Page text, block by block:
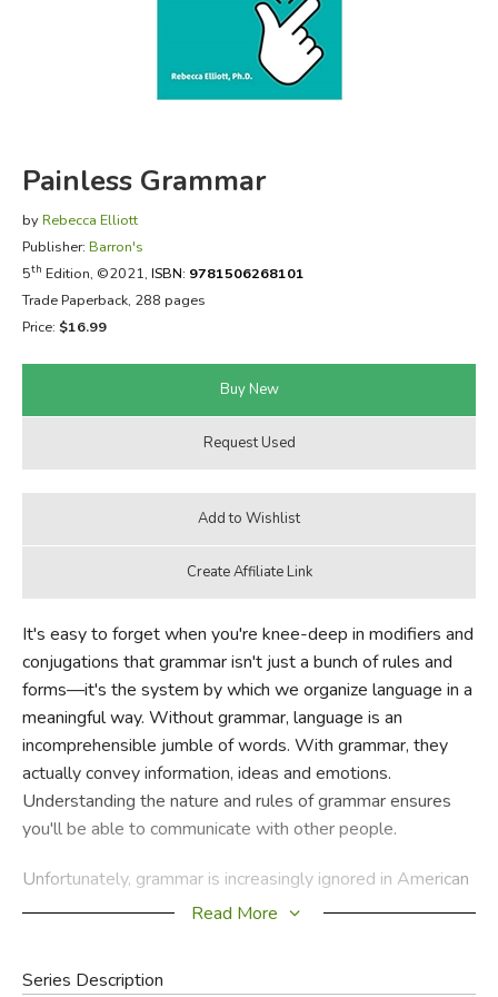
EVERYDAY LIFE
Painless Grammar
by Rebecca Elliott
Publisher: Barron's
5th Edition, ©2021, ISBN: 9781506268101
Trade Paperback, 288 pages
Price: $16.99
It's easy to forget when you're knee-deep in modifiers and
conjugations that grammar isn't just a bunch of rules and
forms—it's the system by which we organize language in a
meaningful way. Without grammar, language is an
incomprehensible jumble of words. With grammar, they
actually convey information, ideas and emotions.
Understanding the nature and rules of grammar ensures
you'll be able to communicate with other people.
Unfortunately, grammar is increasingly ignored in American
education. Kids are bored by it, teachers and parents don't
Painless Grammarcovers material that in earlier years
Read More
Series Description